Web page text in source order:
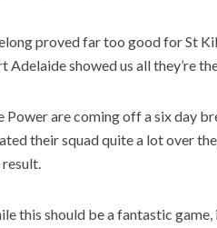
proved far too good for St
Adelaide showed us all they’re
Power are coming off a six day
their squad quite a lot over
result.
this should be a fantastic